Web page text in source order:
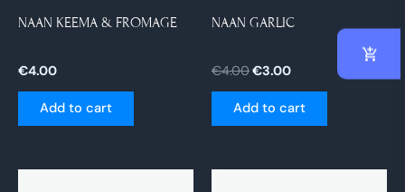
NAAN KEEMA & FROMAGE
€4.00
Add to cart
NAAN GARLIC
€4.00€3.00
Add to cart